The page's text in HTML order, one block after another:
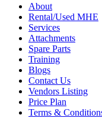
About
Rental/Used MHE
Services
Attachments
Spare Parts
Training
Blogs
Contact Us
Vendors Listing
Price Plan
Terms &